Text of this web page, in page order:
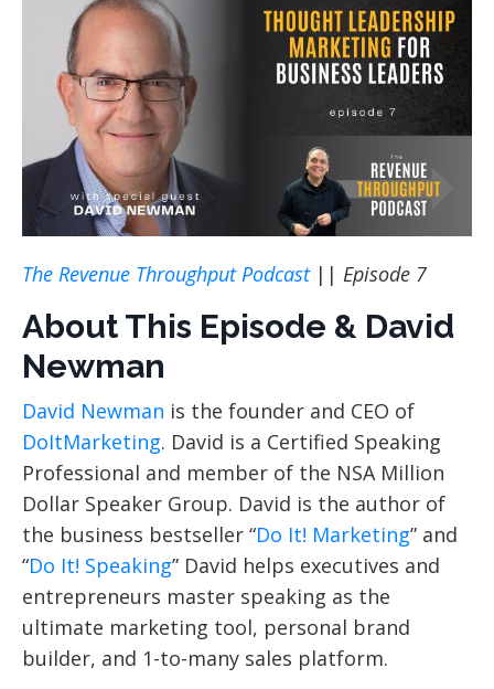
The Revenue Throughput Podcast|| Episode 7
About This Episode & David
Newman
David Newman is the founder and CEO of
DoItMarketing. David is a Certified Speaking
Professional and member of the NSA Million
Dollar Speaker Group. David is the author of
the business bestseller “Do It! Marketing” and
“Do It! Speaking” David helps executives and
entrepreneurs master speaking as the
ultimate marketing tool, personal brand
builder, and 1-to-many sales platform.